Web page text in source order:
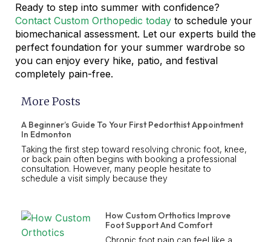
Ready to step into summer with confidence?
Contact Custom Orthopedic today to schedule your
biomechanical assessment. Let our experts build the
perfect foundation for your summer wardrobe so
you can enjoy every hike, patio, and festival
completely pain-free.
More Posts
A Beginner’s Guide To Your First Pedorthist Appointment
In Edmonton
Taking the first step toward resolving chronic foot, knee,
or back pain often begins with booking a professional
consultation. However, many people hesitate to
schedule a visit simply because they
How Custom Orthotics Improve
Foot Support And Comfort
Chronic foot pain can feel like a